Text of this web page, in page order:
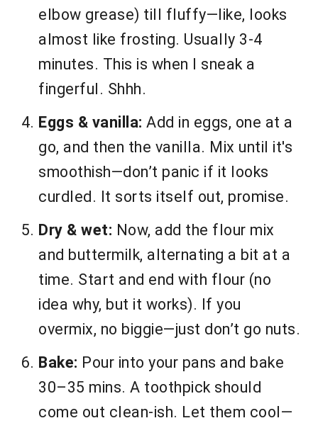
elbow grease) till fluffy—like, looks
almost like frosting. Usually 3-4
minutes. This is when I sneak a
fingerful. Shhh.
Eggs & vanilla: Add in eggs, one at a
go, and then the vanilla. Mix until it's
smoothish—don’t panic if it looks
curdled. It sorts itself out, promise.
Dry & wet: Now, add the flour mix
and buttermilk, alternating a bit at a
time. Start and end with flour (no
idea why, but it works). If you
overmix, no biggie—just don’t go nuts.
Bake: Pour into your pans and bake
30–35 mins. A toothpick should
come out clean-ish. Let them cool—